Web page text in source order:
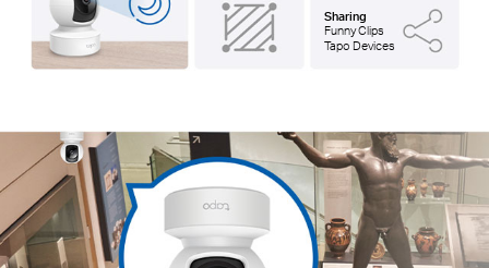
Sharing
Funny Clips
Tapo Devices